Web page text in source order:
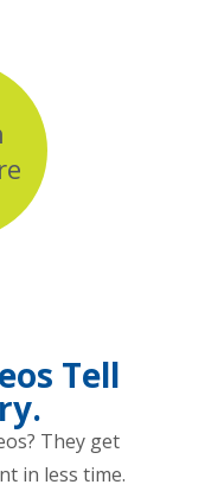
Tell
They get
in less time.